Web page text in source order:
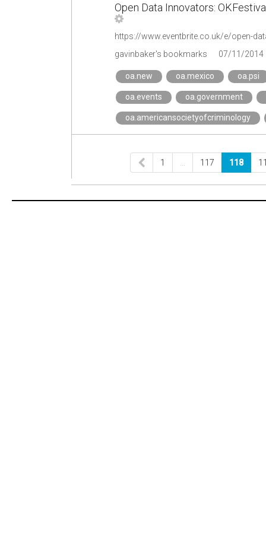
Open Data Innovators:
gavinbaker's bookmarks 07/11/2014
oa.new oa.mexico oa.psi
oa.events oa.government
oa.americansocietyofcriminology
1 117 118